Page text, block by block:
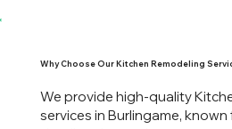
Why Choose Our Kitchen Remodeling
We provide high-quality
services in Burlingame,